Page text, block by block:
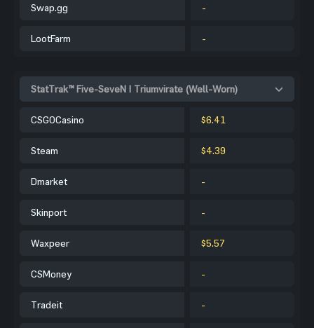
Swap.gg -
LootFarm -
StatTrak™ Five-SeveN | Triumvirate (Well-Worn)
CSGOCasino $6.41
Steam $4.39
Dmarket -
Skinport -
Waxpeer $5.57
CSMoney -
Tradeit -